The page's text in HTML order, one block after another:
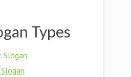
Types
Slogan